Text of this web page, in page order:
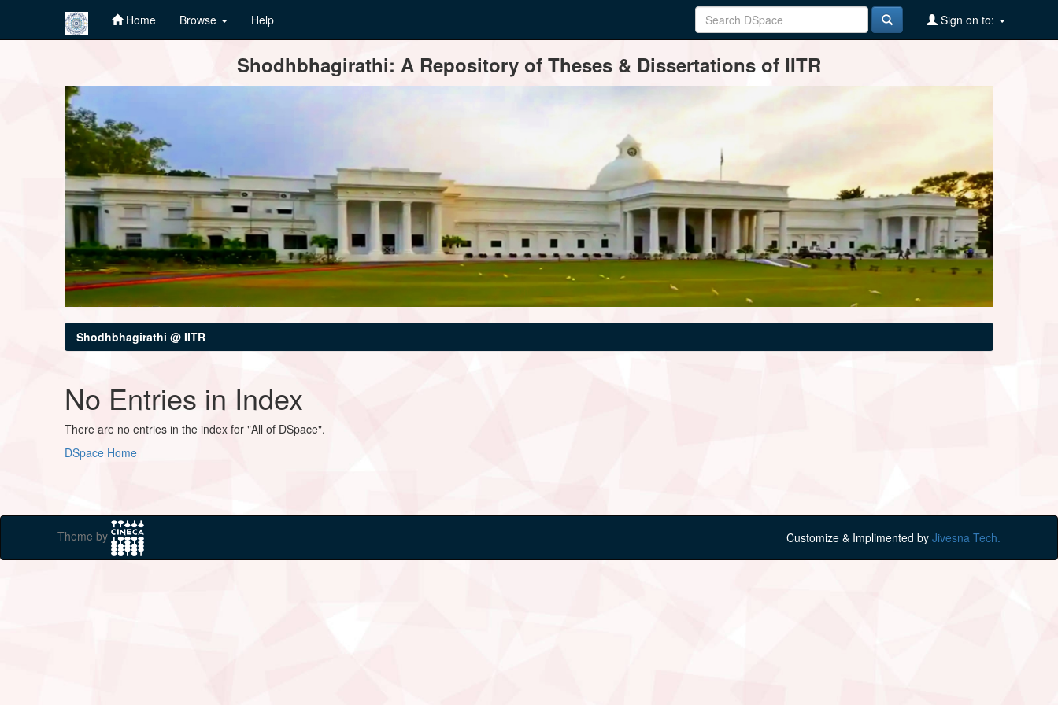
Home Browse Help Sign on to:
Shodhbhagirathi: A Repository of Theses & Dissertations of IITR
Shodhbhagirathi @ IITR
No Entries in Index
There are no entries in the index for "All of DSpace".
DSpace Home
Theme by Customize & Implimented by Jivesna Tech.